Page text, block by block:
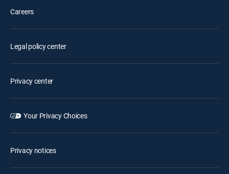
Careers
Legal policy center
Privacy center
Your Privacy Choices
Privacy notices